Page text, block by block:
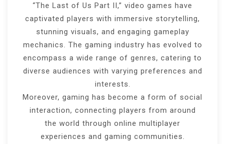
“The Last of Us Part II,” video games have
captivated players with immersive storytelling,
stunning visuals, and engaging gameplay
mechanics. The gaming industry has evolved to
encompass a wide range of genres, catering to
diverse audiences with varying preferences and
interests.
Moreover, gaming has become a form of social
interaction, connecting players from around
the world through online multiplayer
experiences and gaming communities.